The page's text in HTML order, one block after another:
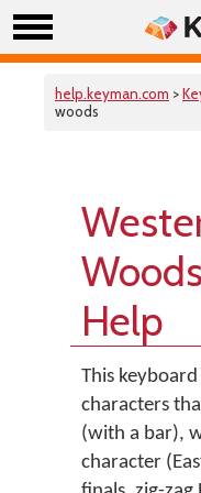
help.keyman.com >
woods
Help
This
characters
(with a bar),
character